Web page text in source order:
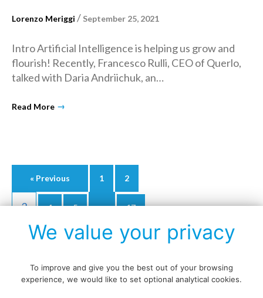
Lorenzo Meriggi / September 25, 2021
Intro Artificial Intelligence is helping us grow and
flourish! Recently, Francesco Rulli, CEO of Querlo,
talked with Daria Andriichuk, an…
Read More →
Posts
navigation
« Previous 1 2
3 4 5 … 17
Next »
We value your privacy
To improve and give you the best out of your browsing
experience, we would like to set optional analytical cookies.